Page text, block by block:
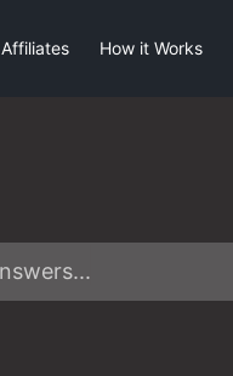
Affiliates How it Works